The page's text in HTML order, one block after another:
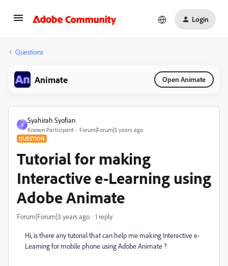
Login
Questions
Animate Open Animate
S
Syahirah Syofian
Known Participant Forum|Forum|3 years ago
QUESTION
Tutorial for making
Interactive e-Learning using
Adobe Animate
Forum|Forum|3 years ago 1 reply
Hi, is there any tutorial that can help me making Interactive e-
Learning for mobile phone using Adobe Animate ?